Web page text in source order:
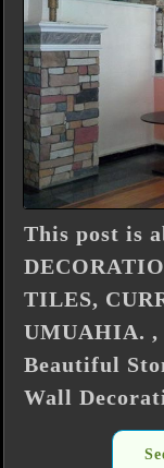
This post is
TILES,
UMUAHIA. ,
Beautiful
Wall